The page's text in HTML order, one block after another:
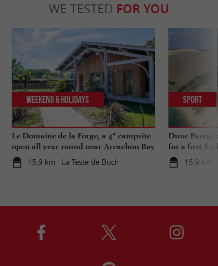
WE TESTED FOR YOU
Le Domaine de la Forge, a 4* campsite
open all year round near Arcachon Bay
15,9 km - La Teste-de-Buch
Weekend & Holidays
Dune
for a first
15,9 km -
Sport